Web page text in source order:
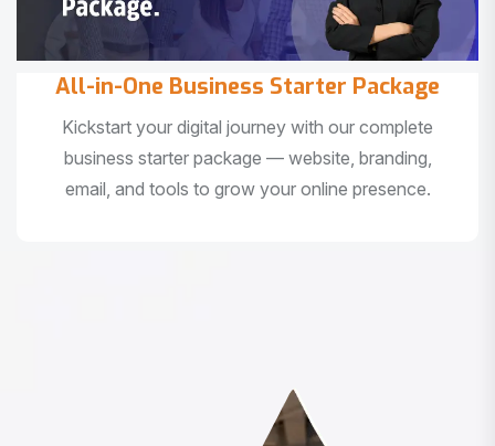
All-in-One Business Starter Package
Kickstart your digital journey with our complete
business starter package — website, branding,
email, and tools to grow your online presence.